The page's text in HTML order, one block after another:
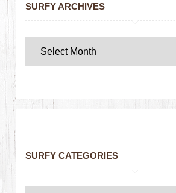
SURFY ARCHIVES
SURFY CATEGORIES